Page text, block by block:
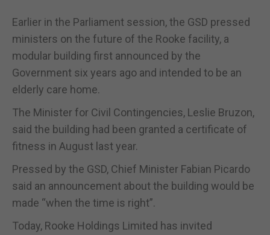
Earlier in the Parliament session, the GSD pressed
ministers on the future of the Rooke facility, a
modular building first announced by the
Government six years ago and intended to be an
elderly care home.
The Minister for Civil Contingencies, Leslie Bruzon,
said the building had been granted a certificate of
fitness in August last year.
Pressed by the GSD, Chief Minister Fabian Picardo
said an announcement about the building would be
made “when the time is right”.
Today, Rooke Holdings Limited has invited